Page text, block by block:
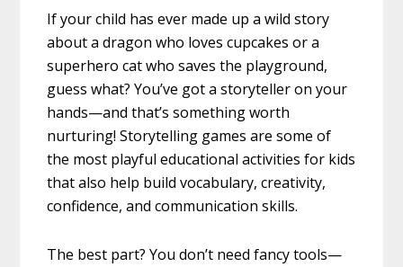
If your child has ever made up a wild story
about a dragon who loves cupcakes or a
superhero cat who saves the playground,
guess what? You’ve got a storyteller on your
hands—and that’s something worth
nurturing! Storytelling games are some of
the most playful educational activities for kids
that also help build vocabulary, creativity,
confidence, and communication skills.
The best part? You don’t need fancy tools—